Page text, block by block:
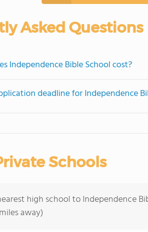
Asked Questions
Independence Bible School cost?
deadline for Independence
Schools
high school to Independence
away)